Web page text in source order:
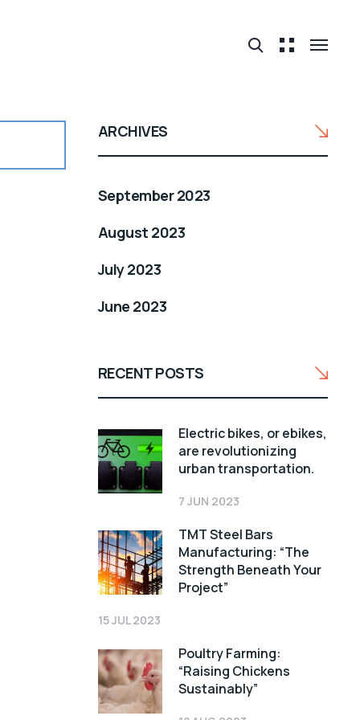
ARCHIVES
September 2023
August 2023
July 2023
June 2023
RECENT POSTS
Electric bikes, or ebikes,
are revolutionizing
urban transportation.
7 JUN 2023
TMT Steel Bars
Manufacturing: “The
Strength Beneath Your
Project”
15 JUL 2023
Poultry Farming:
“Raising Chickens
Sustainably”